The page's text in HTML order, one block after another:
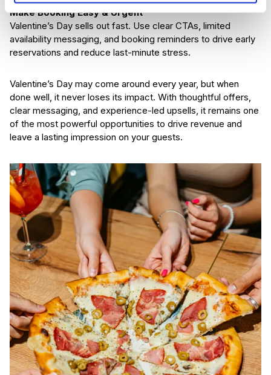
Make Booking Easy & Urgent
Valentine’s Day sells out fast. Use clear CTAs, limited
availability messaging, and booking reminders to drive early
reservations and reduce last-minute stress.
Valentine’s Day may come around every year, but when
done well, it never loses its impact. With thoughtful offers,
clear messaging, and experience-led upsells, it remains one
of the most powerful opportunities to drive revenue and
leave a lasting impression on your guests.